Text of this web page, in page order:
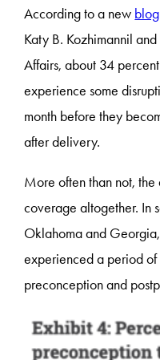
According to a new blog
Katy B. Kozhimannil
Affairs, about 34
experience some
month before they
after delivery.
More often than not,
coverage altogether. In
Oklahoma and
experienced a period
preconception and